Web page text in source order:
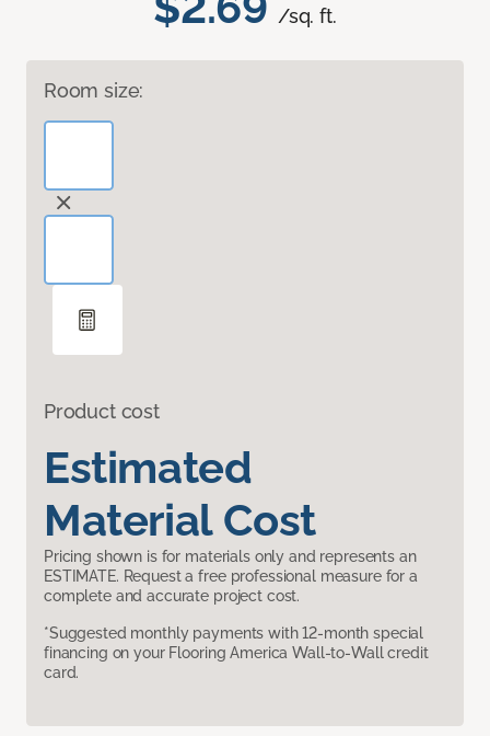
/sq. ft.
Room size:
Product cost
Estimated
Material Cost
Pricing shown is for materials only and represents an
ESTIMATE. Request a free professional measure for a
complete and accurate project cost.
*Suggested monthly payments with 12-month special
financing on your Flooring America Wall-to-Wall credit
card.